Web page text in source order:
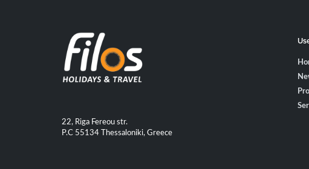
22, Riga Fereou str.
P.C 55134 Thessaloniki, Greece